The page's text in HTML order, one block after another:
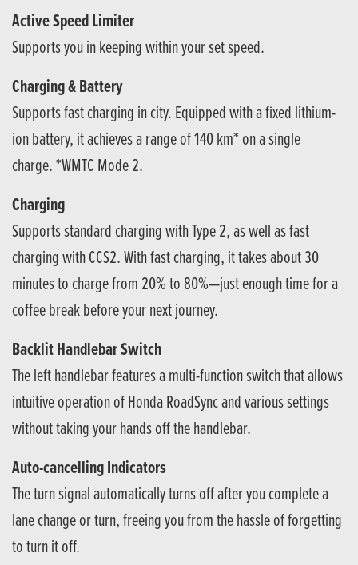
Active Speed Limiter
Supports you in keeping within your set speed.
Charging & Battery
Supports fast charging in city. Equipped with a fixed lithium-
ion battery, it achieves a range of 140 km* on a single
charge. *WMTC Mode 2.
Charging
Supports standard charging with Type 2, as well as fast
charging with CCS2. With fast charging, it takes about 30
minutes to charge from 20% to 80%—just enough time for a
coffee break before your next journey.
Backlit Handlebar Switch
The left handlebar features a multi-function switch that allows
intuitive operation of Honda RoadSync and various settings
without taking your hands off the handlebar.
Auto-cancelling Indicators
The turn signal automatically turns off after you complete a
lane change or turn, freeing you from the hassle of forgetting
to turn it off.